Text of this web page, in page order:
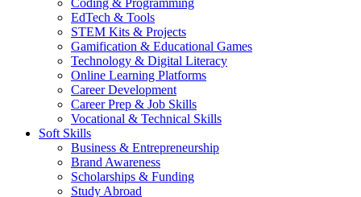
Coding & Programming
EdTech & Tools
STEM Kits & Projects
Gamification & Educational Games
Technology & Digital Literacy
Online Learning Platforms
Career Development
Career Prep & Job Skills
Vocational & Technical Skills
Soft Skills
Business & Entrepreneurship
Brand Awareness
Scholarships & Funding
Study Abroad